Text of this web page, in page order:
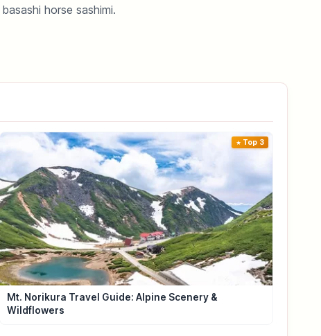
horse sashimi.
Top 3
Mt. Norikura Travel Guide: Alpine Scenery &
Wildflowers